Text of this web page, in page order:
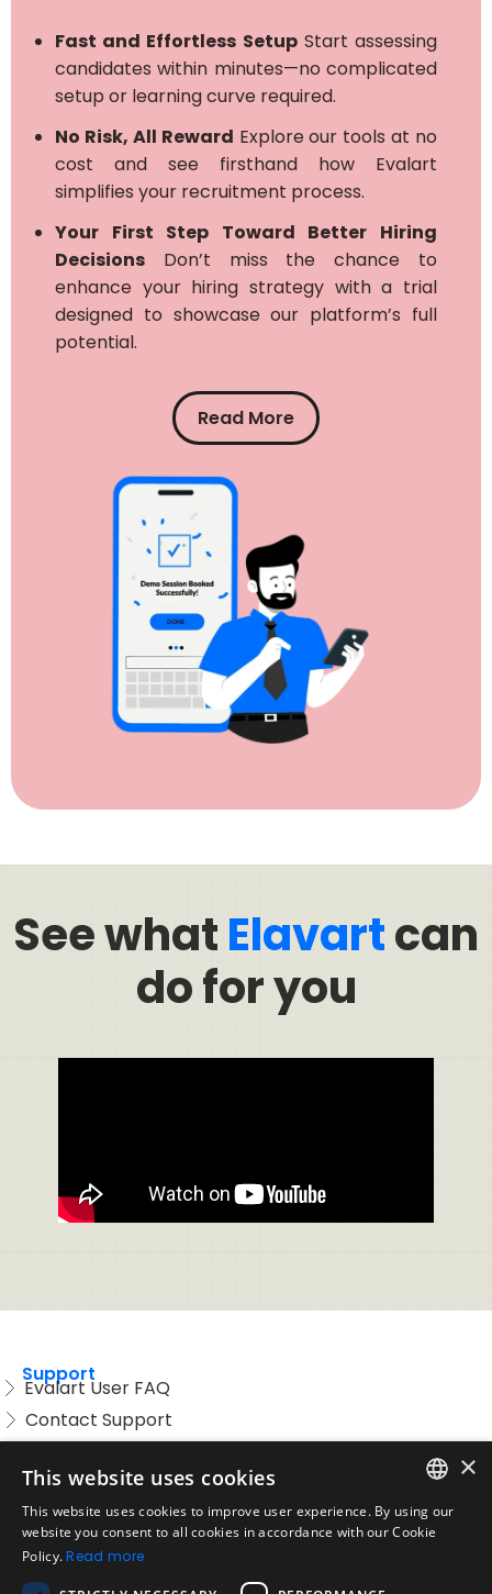
Fast and Effortless SetupStart assessing
candidates within minutes—no complicated
setup or learning curve required.
No Risk, All Reward Explore our tools at no
cost and see firsthand how Evalart
simplifies your recruitment process.
Your First Step Toward Better Hiring
Decisions Don’t miss the chance to
enhance your hiring strategy with a trial
designed to showcase our platform’s full
potential.
Read More
See whatElavartcan
do for you
Support
Evalart User FAQ
Contact Support
Acceptable Use Policy
Disclaimer
ENGLISH
×
This website uses cookies
This website uses cookies to improve user experience. By using our
website you consent to all cookies in accordance with our Cookie
Policy. Read more